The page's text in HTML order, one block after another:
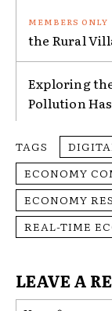
the Rural
Exploring
Pollution
TAGS
ECONOMY
ECONOMY
REAL-TIME
LEAVE A